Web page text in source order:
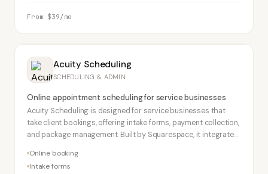
From $39/mo
Acuity Scheduling
SCHEDULING & ADMIN
Online appointment scheduling for service businesses
Acuity Scheduling is designed for service businesses that
take client bookings, offering intake forms, payment collection,
and package management. Built by Squarespace, it integrates
Online booking
Intake forms